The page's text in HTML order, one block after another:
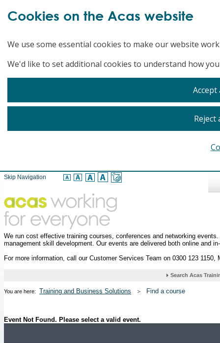
Skip Navigation
We run cost effective training courses, conferences and networking
management skill development. Our events are delivered both online and
For more information, call our Customer Services Team on 0300 123
You are here: Training and Business Solutions Find a course
Event Not Found. Please select a valid event.
Cookies on the Acas website
We use some essential cookies to make our website
We'd like to set additional cookies to understand how
Reject